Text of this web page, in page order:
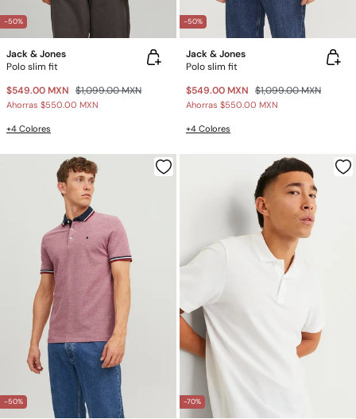
-50%
Jack & Jones
Polo slim fit
$549.00 MXN $1,099.00 MXN
Ahorras $550.00 MXN
+4 Colores
-50%
Jack & Jones
Polo slim fit
$549.00 MXN $1,099.00 MXN
Ahorras $550.00 MXN
+4 Colores
-50% -70%